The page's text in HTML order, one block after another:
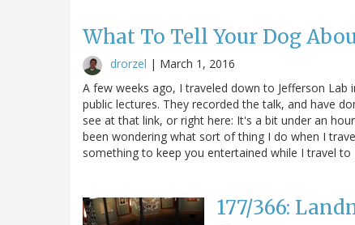
What To Tell Your Dog
drorzel | March 1, 2016
A few weeks ago, I traveled down to Jefferson
public lectures. They recorded the talk, and have
see at that link, or right here: It's a bit under an
been wondering what sort of thing I do when I
something to keep you entertained while I travel
177/366: